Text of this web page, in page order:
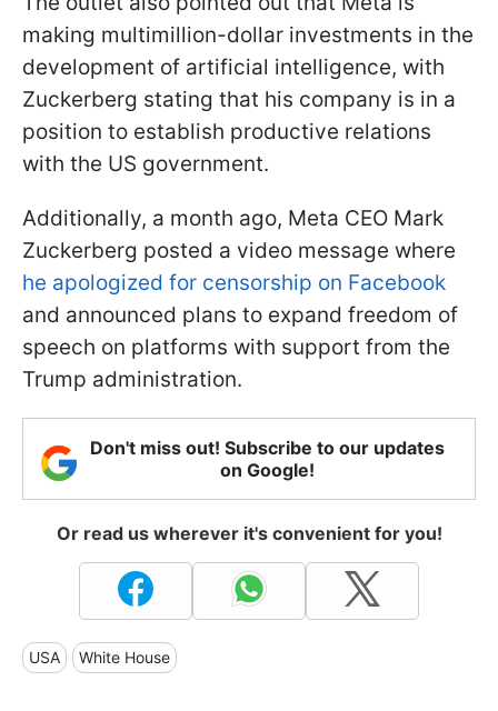
making multimillion-dollar investments in the
development of artificial intelligence, with
Zuckerberg stating that his company is in a
position to establish productive relations
with the US government.
Additionally, a month ago, Meta CEO Mark
Zuckerberg posted a video message where
he apologized for censorship on Facebook
and announced plans to expand freedom of
speech on platforms with support from the
Trump administration.
Don't miss out! Subscribe to our updates
on Google!
Or read us wherever it's convenient for you!
USA White House